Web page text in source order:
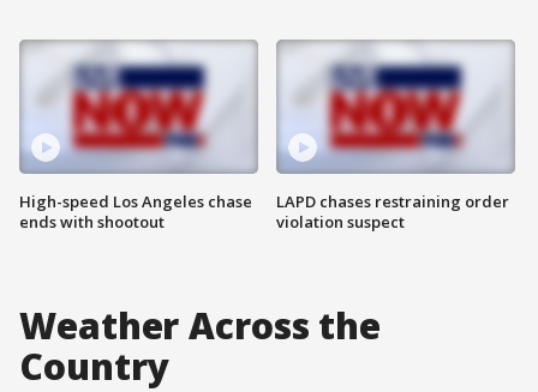
High-speed Los Angeles chase
ends with shootout
LAPD chases restraining order
violation suspect
Weather Across the
Country